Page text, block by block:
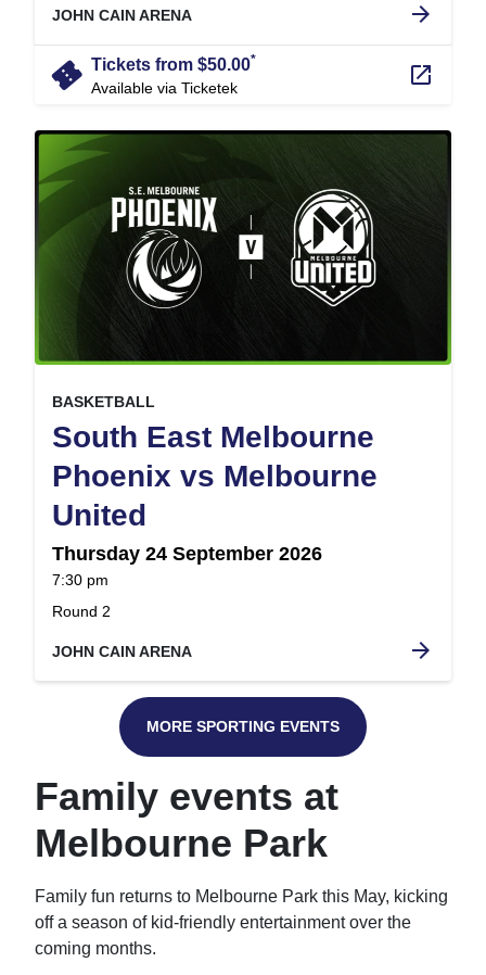
arrow_forward
JOHN CAIN ARENA
confirmation_number Tickets from $50.00*
Available via Ticketek launch
South East Melbourne
Phoenix vs Melbourne
United
Round 2
BASKETBALL
Thursday 24 September 2026
at
7:30 pm
arrow_forward
, at
JOHN CAIN ARENA
MORE SPORTING EVENTS
Family events at
Melbourne Park
Family fun returns to Melbourne Park this May, kicking
off a season of kid-friendly entertainment over the
coming months.